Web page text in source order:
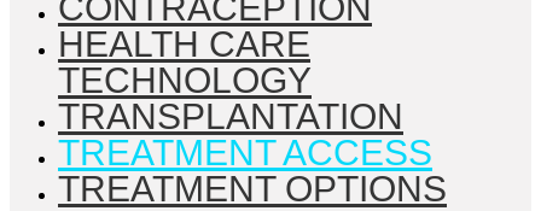
CONTRACEPTION
HEALTH CARE
TECHNOLOGY
TRANSPLANTATION
TREATMENT ACCESS
TREATMENT OPTIONS